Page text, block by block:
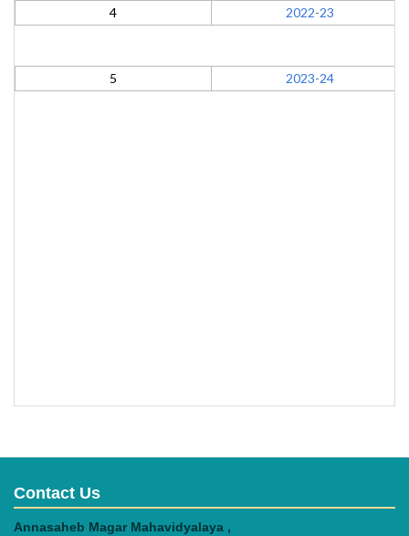
4 2022-23
5 2023-24
Contact Us
Annasaheb Magar Mahavidyalaya ,